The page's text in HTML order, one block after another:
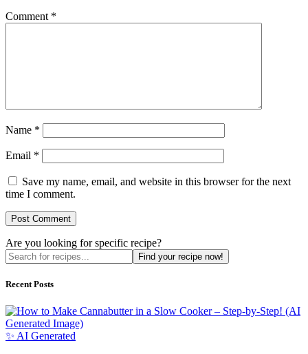
Comment *
Name *
Email *
Save my name, email, and website in this browser for the next
time I comment.
Are you looking for specific recipe?
Find your recipe now!
Recent Posts
✨ AI Generated